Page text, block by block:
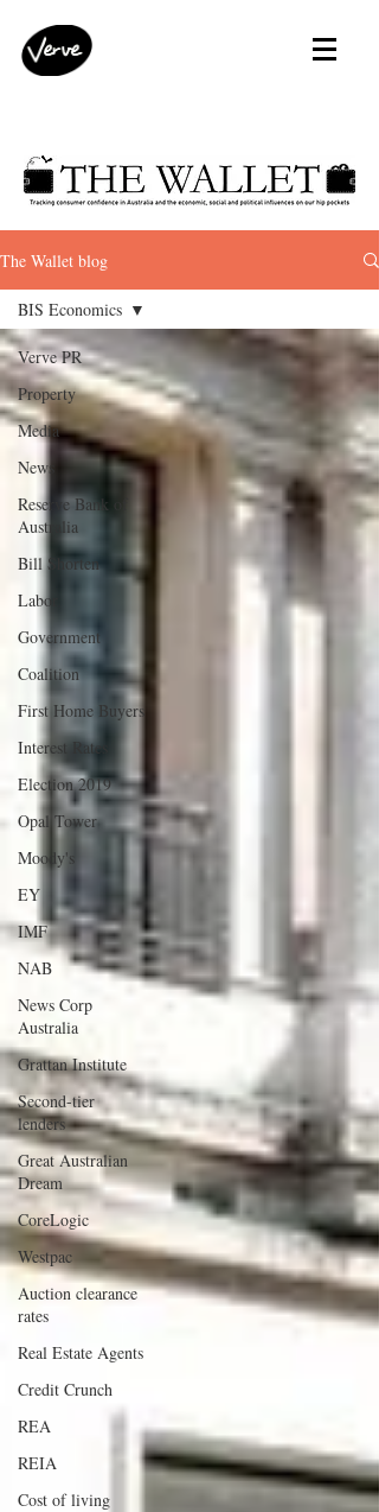
The Wallet blog
Verve PR
Property
Media
News
Reserve Bank of
Australia
Bill Shorten
Labor
Government
Coalition
First Home Buyers
Interest Rates
Election 2019
Opal Tower
Moody's
EY
IMF
NAB
News Corp
Australia
Grattan Institute
Second-tier
lenders
Great Australian
Dream
CoreLogic
Westpac
Auction clearance
rates
Real Estate Agents
Credit Crunch
REA
REIA
Cost of living
BIS Economics